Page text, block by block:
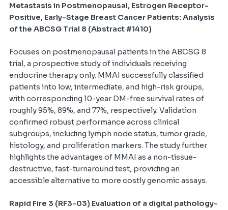
Metastasis in Postmenopausal, Estrogen Receptor-
Positive, Early-Stage Breast Cancer Patients: Analysis
of the ABCSG Trial 8 (Abstract #1410)
Focuses on postmenopausal patients in the ABCSG 8
trial, a prospective study of individuals receiving
endocrine therapy only. MMAI successfully classified
patients into low, intermediate, and high-risk groups,
with corresponding 10-year DM-free survival rates of
roughly 95%, 89%, and 77%, respectively. Validation
confirmed robust performance across clinical
subgroups, including lymph node status, tumor grade,
histology, and proliferation markers. The study further
highlights the advantages of MMAI as a non-tissue-
destructive, fast-turnaround test, providing an
accessible alternative to more costly genomic assays.
Rapid Fire 3 (RF3-03) Evaluation of a digital pathology-